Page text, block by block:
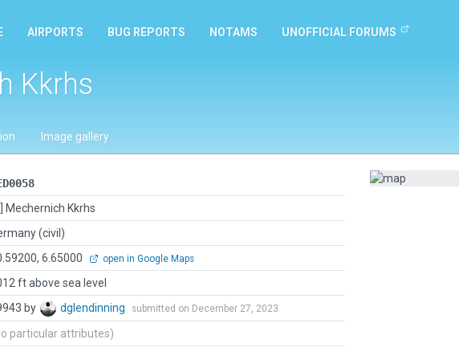
AIRPORTS BUG REPORTS NOTAMS UNOFFICIAL FORUMS
Kkrhs
Image gallery
Mechernich Kkrhs
(civil)
6.65000 open in Google Maps
ft above sea level
by dglendinning submitted on December 27, 2023
particular attributes)